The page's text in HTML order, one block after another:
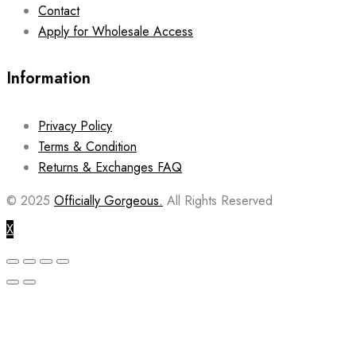
Contact
Apply for Wholesale Access
Information
Privacy Policy
Terms & Condition
Returns & Exchanges FAQ
© 2025 Officially Gorgeous. All Rights Reserved
X